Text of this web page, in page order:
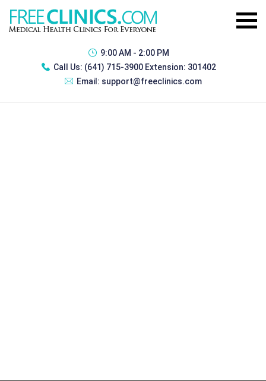
9:00 AM - 2:00 PM
Call Us: (641) 715-3900 Extension: 301402
Email: support@freeclinics.com